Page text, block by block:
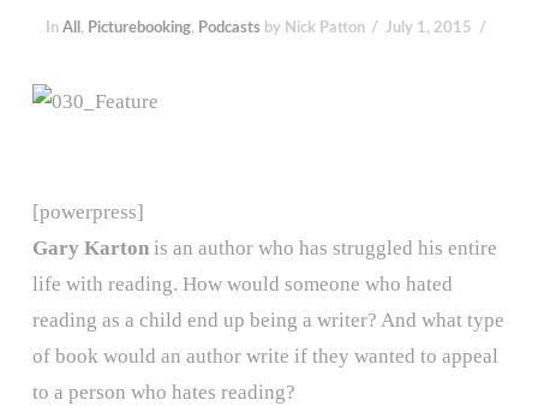
In All , Picturebooking, Podcasts by Nick Patton July 1, 2015
[powerpress]
Gary Kartonis an author who has struggled his entire
life with reading. How would someone who hated
reading as a child end up being a writer? And what type
of book would an author write if they wanted to appeal
to a person who hates reading?